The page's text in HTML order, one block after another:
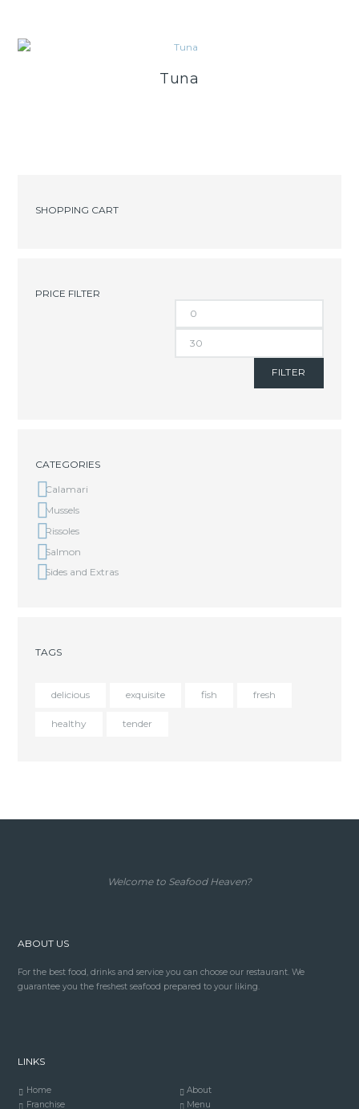
Tuna
SHOPPING CART
PRICE FILTER
FILTER
CATEGORIES
Calamari
Mussels
Rissoles
Salmon
Sides and Extras
TAGS
delicious exquisite fish fresh
healthy tender
Welcome to Seafood Heaven?
ABOUT US
For the best food, drinks and service you can choose our restaurant. We
guarantee you the freshest seafood prepared to your liking.
LINKS
Home
About
Franchise
Menu